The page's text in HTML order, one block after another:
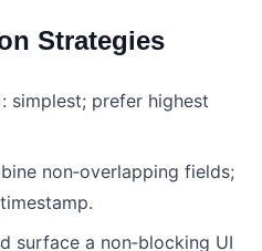
Strategies
simplest; prefer highest
non‑overlapping fields;
surface a non‑blocking UI